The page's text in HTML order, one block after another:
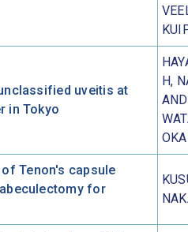
uveitis at
in Tokyo
H,
Tenon's capsule
for